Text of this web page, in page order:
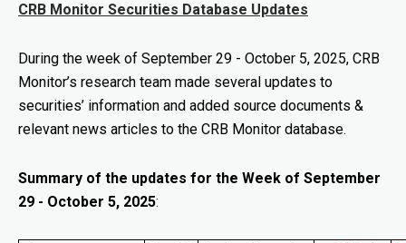
CRB Monitor Securities Database Updates
During the week of September 29 - October 5, 2025, CRB
Monitor’s research team made several updates to
securities’ information and added source documents &
relevant news articles to the CRB Monitor database.
Summary of the updates for the Week of September
29 - October 5, 2025: